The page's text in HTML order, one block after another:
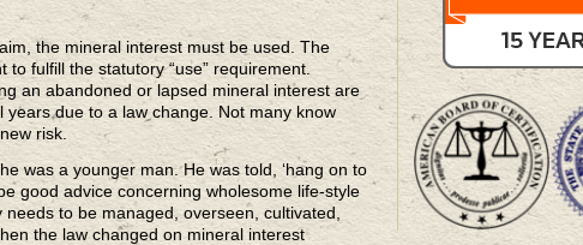
the mineral interest must be used. The
fulfill the statutory “use” requirement.
an abandoned or lapsed mineral interest are
due to a law change. Not many know
risk.
was a younger man. He was told, ‘hang on to
good advice concerning wholesome life-style
to be managed, overseen, cultivated,
the law changed on mineral interest